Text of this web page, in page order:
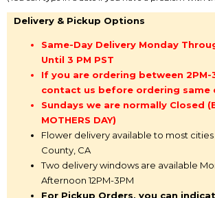
Delivery & Pickup Options
Same-Day Delivery Monday
Until 3 PM PST
If you are ordering between 2PM-
contact us before ordering same
Sundays we are normally Closed
MOTHERS DAY)
Flower delivery available to most cities
County, CA
Two delivery windows are available
Afternoon 12PM-3PM
For Pickup Orders, you can